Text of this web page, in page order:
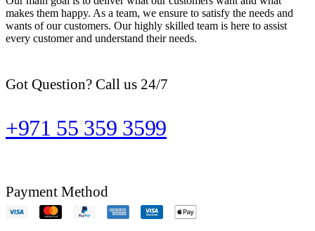
makes them happy. As a team, we ensure to satisfy the needs and
wants of our customers. Our highly skilled team is here to assist
every customer and understand their needs.
Got Question? Call us 24/7
+971 55 359 3599
Payment Method